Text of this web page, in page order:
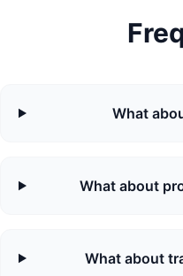
What
What about
What about